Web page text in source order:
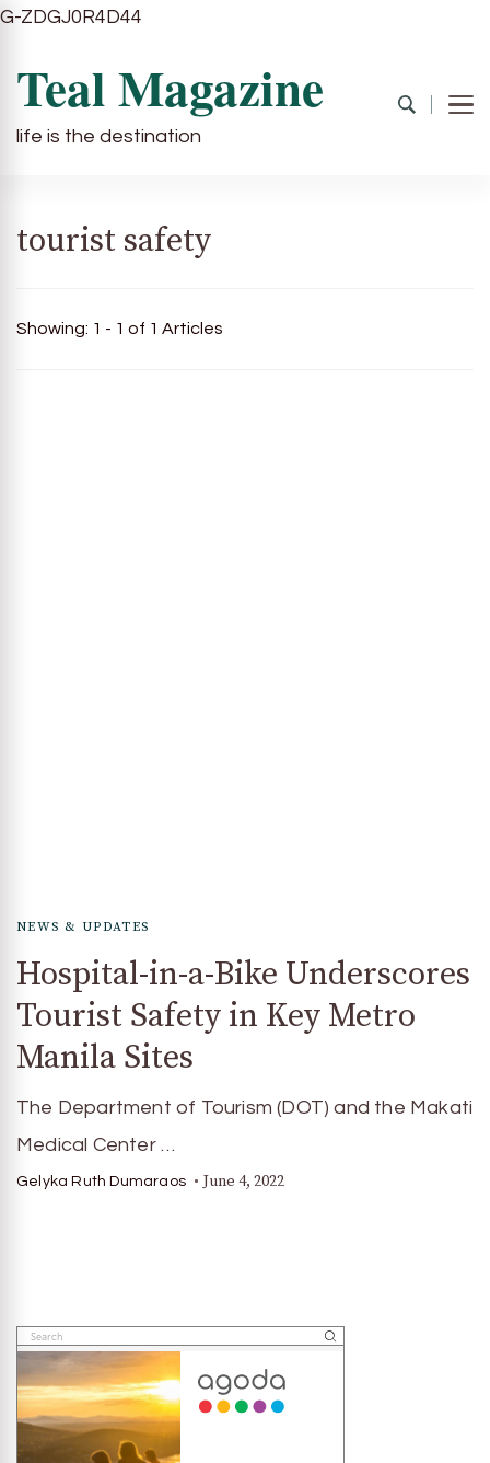
G-ZDGJ0R4D44
Teal Magazine
life is the destination
tourist safety
Showing: 1 - 1 of 1 Articles
NEWS & UPDATES
Hospital-in-a-Bike Underscores
Tourist Safety in Key Metro
Manila Sites
The Department of Tourism (DOT) and the Makati
Medical Center …
Gelyka Ruth Dumaraos June 4, 2022